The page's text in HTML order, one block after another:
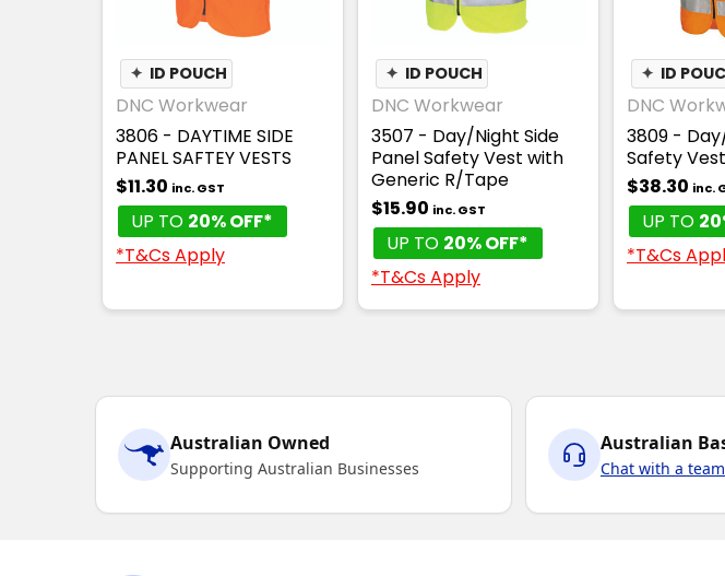
✦ ID POUCH
DNC Workwear
3806 - DAYTIME SIDE
PANEL SAFTEY VESTS
$11.30 inc. GST
UP TO 20% OFF*
*T&Cs Apply
✦ ID POUCH
DNC Workwear
3507 - Day/Night Side
Panel Safety Vest with
Generic R/Tape
$15.90 inc. GST
UP TO 20% OFF*
*T&Cs Apply
✦ ID
DNC
3809 -
Safety
$38.30 inc.
UP TO
*T&Cs
Australian Owned
Supporting Australian Businesses
Australian
Chat with a